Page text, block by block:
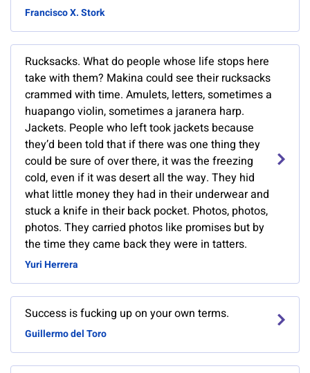
Francisco X. Stork
Rucksacks. What do people whose life stops here
take with them? Makina could see their rucksacks
crammed with time. Amulets, letters, sometimes a
huapango violin, sometimes a jaranera harp.
Jackets. People who left took jackets because
they’d been told that if there was one thing they
could be sure of over there, it was the freezing
cold, even if it was desert all the way. They hid
what little money they had in their underwear and
stuck a knife in their back pocket. Photos, photos,
photos. They carried photos like promises but by
the time they came back they were in tatters.
Yuri Herrera
Success is fucking up on your own terms.
Guillermo del Toro